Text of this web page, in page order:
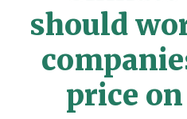
should
price